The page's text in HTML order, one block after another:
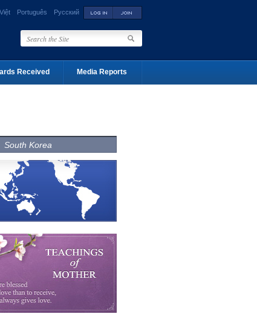
Português Русский
Received Media Reports
South Korea